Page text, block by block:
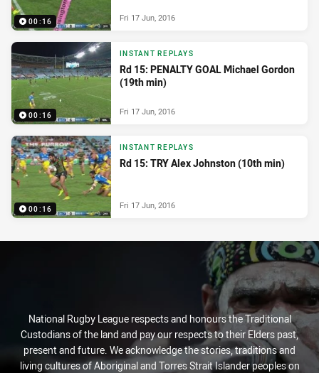
00:16 Fri 17 Jun, 2016
00:16
INSTANT REPLAYS
Rd 15: PENALTY GOAL Michael Gordon
(19th min)
Fri 17 Jun, 2016
00:16
INSTANT REPLAYS
Rd 15: TRY Alex Johnston (10th min)
Fri 17 Jun, 2016
National Rugby League respects and honours the Traditional
Custodians of the land and pay our respects to their Elders past,
present and future. We acknowledge the stories, traditions and
living cultures of Aboriginal and Torres Strait Islander peoples on